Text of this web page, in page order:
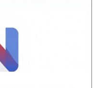
reveals a 23% drop
from
in 2024. These
the low procedures
raising questions
of weight loss